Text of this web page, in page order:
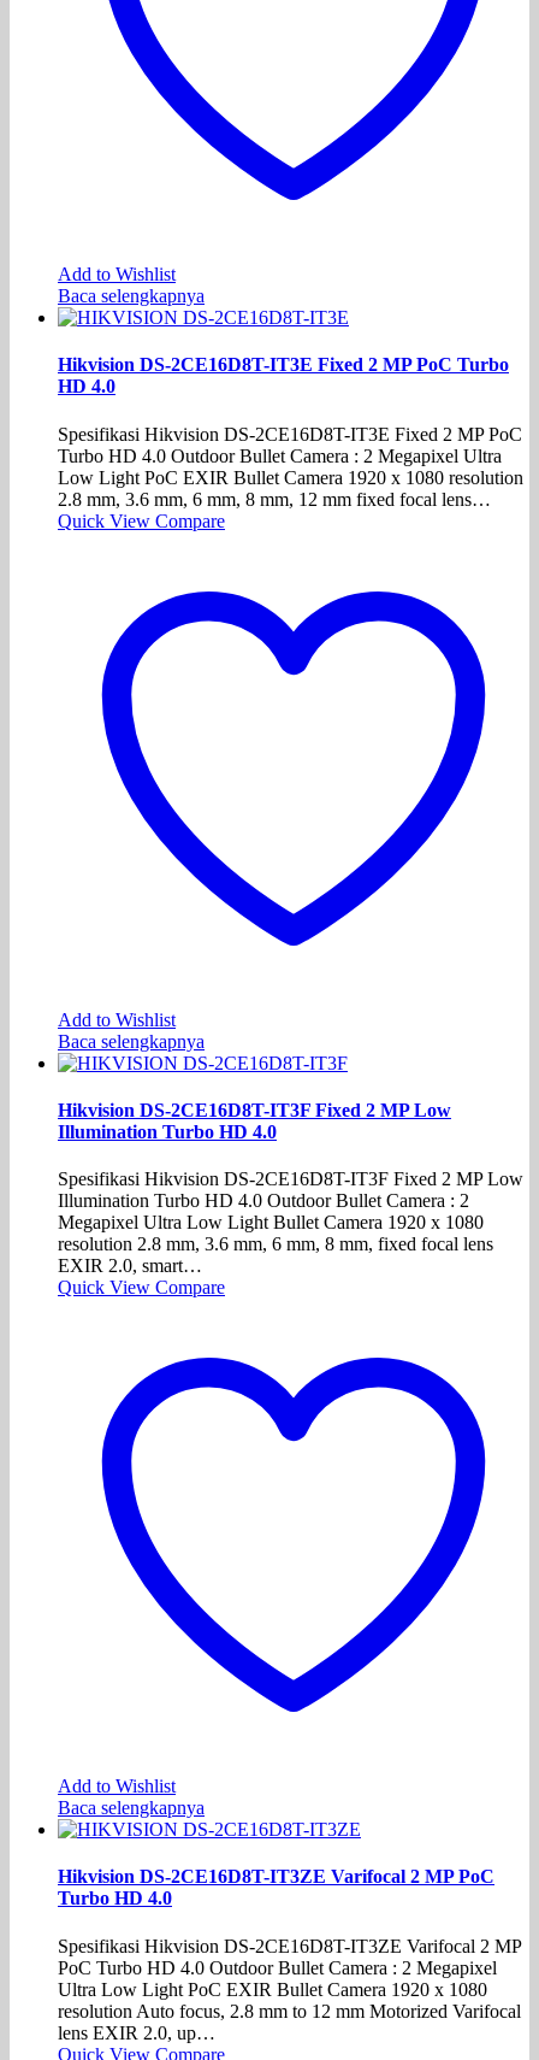
Add to Wishlist
Baca selengkapnya
Hikvision DS-2CE16D8T-IT3E Fixed 2 MP PoC Turbo
HD 4.0
Spesifikasi Hikvision DS-2CE16D8T-IT3E Fixed 2 MP PoC
Turbo HD 4.0 Outdoor Bullet Camera : 2 Megapixel Ultra
Low Light PoC EXIR Bullet Camera 1920 x 1080 resolution
2.8 mm, 3.6 mm, 6 mm, 8 mm, 12 mm fixed focal lens…
Quick View Compare
Add to Wishlist
Baca selengkapnya
Hikvision DS-2CE16D8T-IT3F Fixed 2 MP Low
Illumination Turbo HD 4.0
Spesifikasi Hikvision DS-2CE16D8T-IT3F Fixed 2 MP Low
Illumination Turbo HD 4.0 Outdoor Bullet Camera : 2
Megapixel Ultra Low Light Bullet Camera 1920 x 1080
resolution 2.8 mm, 3.6 mm, 6 mm, 8 mm, fixed focal lens
EXIR 2.0, smart…
Quick View Compare
Add to Wishlist
Baca selengkapnya
Hikvision DS-2CE16D8T-IT3ZE Varifocal 2 MP PoC
Turbo HD 4.0
Spesifikasi Hikvision DS-2CE16D8T-IT3ZE Varifocal 2 MP
PoC Turbo HD 4.0 Outdoor Bullet Camera : 2 Megapixel
Ultra Low Light PoC EXIR Bullet Camera 1920 x 1080
resolution Auto focus, 2.8 mm to 12 mm Motorized Varifocal
lens EXIR 2.0, up…
Quick View Compare